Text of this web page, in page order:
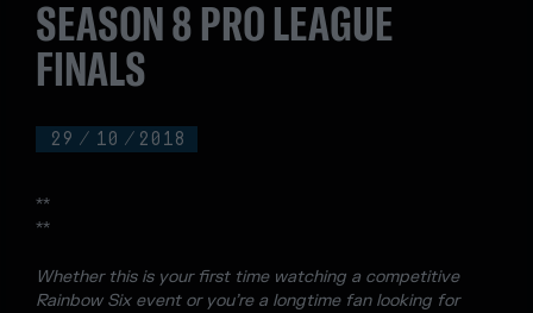
29 / 10 / 2018
SEASON 8 PRO LEAGUE
FINALS
**
**
Whether this is your first time watching a competitive
Rainbow Six event or you’re a longtime fan looking for